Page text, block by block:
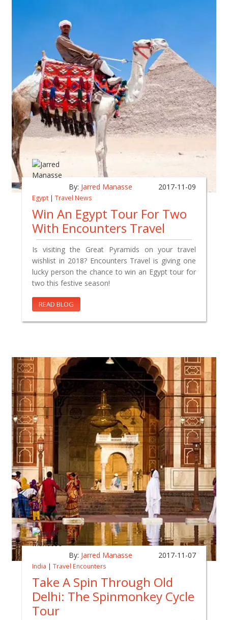
By: Jarred Manasse 2017-11-09
Egypt | Travel News
Win An Egypt Tour For Two
With Encounters Travel
Is visiting the Great Pyramids on your travel
wishlist in 2018? Encounters Travel is giving one
lucky person the chance to win an Egypt tour for
two this festive season!
READ BLOG
By: Jarred Manasse 2017-11-07
India | Travel Encounters
Take A Spin Through Old
Delhi: The Spinmonkey Cycle
Tour